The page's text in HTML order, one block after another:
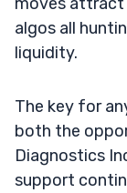
algos all
liquidity.
The key for
both the
Diagnostics
support